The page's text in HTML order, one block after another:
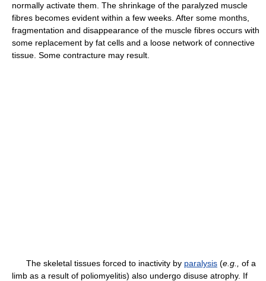
normally activate them. The shrinkage of the paralyzed muscle
fibres becomes evident within a few weeks. After some months,
fragmentation and disappearance of the muscle fibres occurs with
some replacement by fat cells and a loose network of connective
tissue. Some contracture may result.
The skeletal tissues forced to inactivity by paralysis (e.g.,
of a
limb as a result of poliomyelitis) also undergo disuse atrophy. If